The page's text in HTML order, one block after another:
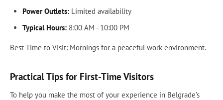
Power Outlets:Limited availability
Typical Hours:8:00 AM - 10:00 PM
Best Time to Visit: Mornings for a peaceful work environment.
Practical Tips for First-Time Visitors
To help you make the most of your experience in Belgrade’s